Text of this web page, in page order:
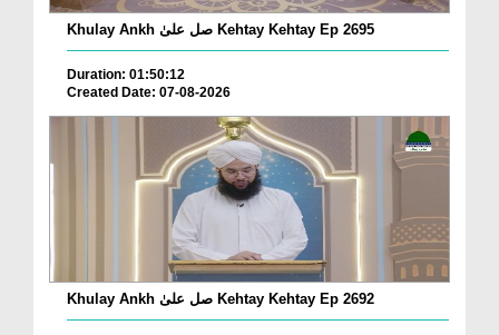
Khulay Ankh صل علیٰ Kehtay Kehtay Ep 2695
Duration: 01:50:12
Created Date: 07-08-2026
Khulay Ankh صل علیٰ Kehtay Kehtay Ep 2692